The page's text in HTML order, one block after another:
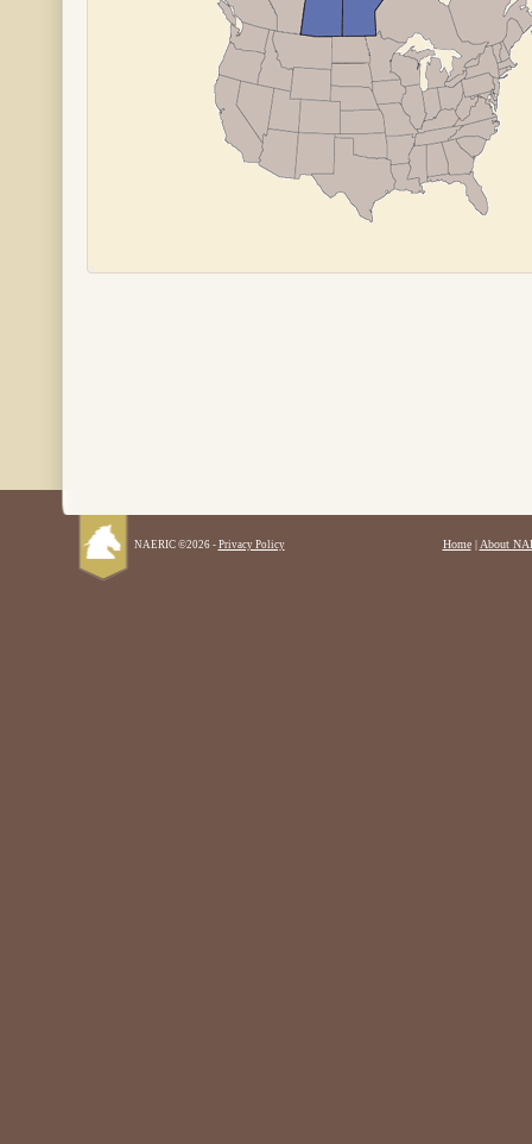
NAERIC ©2026 - Privacy Policy Home| About